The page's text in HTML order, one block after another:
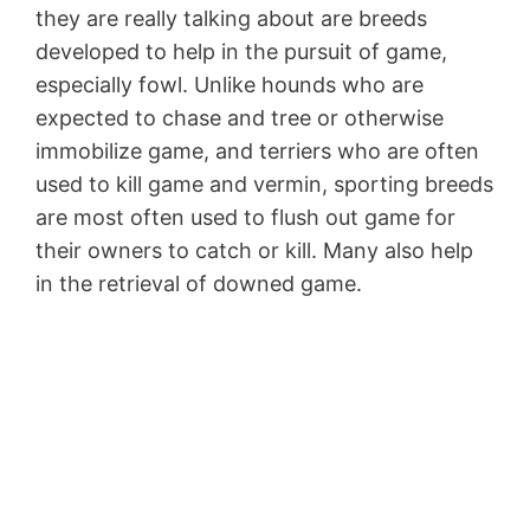
they are really talking about are breeds
developed to help in the pursuit of game,
especially fowl. Unlike hounds who are
expected to chase and tree or otherwise
immobilize game, and terriers who are often
used to kill game and vermin, sporting breeds
are most often used to flush out game for
their owners to catch or kill. Many also help
in the retrieval of downed game.